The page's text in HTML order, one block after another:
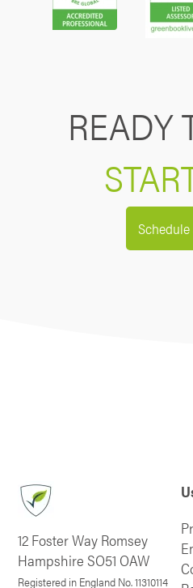
READY
Schedule
12 Foster Way Romsey
Hampshire SO51 OAW
Registered in England No. 11310114